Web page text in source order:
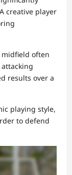
creative player
midfield often
results over a
playing style,
to defend